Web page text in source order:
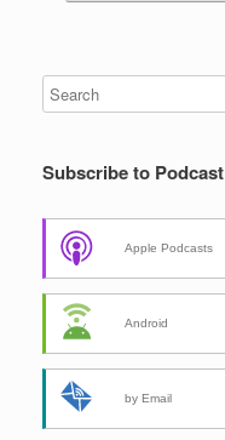
Subscribe to Podcast
Apple Podcasts
Android
by Email